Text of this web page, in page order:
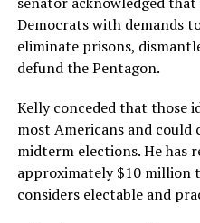
Democrats with demands
eliminate prisons,
defund the Pentagon.
Kelly conceded that those
most Americans and could
midterm elections. He has
approximately $10 million
considers electable and